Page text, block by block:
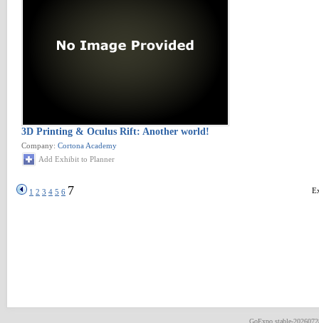
3D Printing & Oculus Rift: Another world!
Company: Cortona Academy
Add Exhibit to Planner
1 2 3 4 5 6 7
GoExpostable-